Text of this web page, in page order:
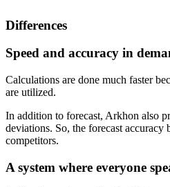
Differences
Speed and accuracy in
Calculations are done much faster
are utilized.
In addition to forecast, Arkhon also
deviations. So, the forecast accuracy
competitors.
A system where everyone